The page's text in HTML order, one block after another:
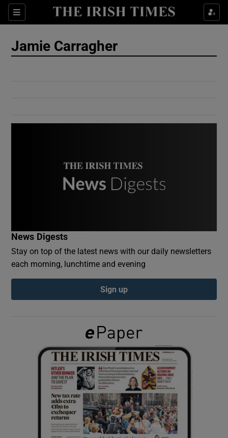
Sections
Show Culture sub sections
Show Gaeilge sub sections
Show History sub sections
Jamie Carragher
News Digests
Stay on top of the latest news with our daily newsletters
each morning, lunchtime and evening
Sign up